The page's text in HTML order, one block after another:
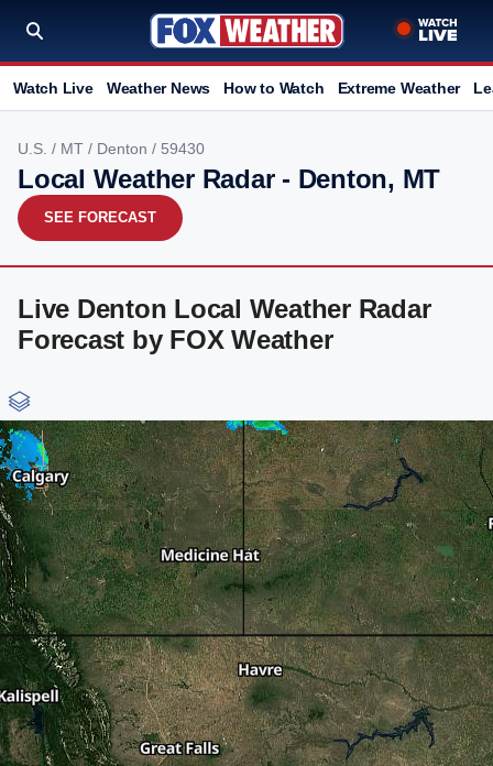
Watch Live Weather News How to Watch Extreme Weather
U.S. / MT / Denton / 59430
Local Weather Radar - Denton, MT
SEE FORECAST
Live Denton Local Weather Radar
Forecast by FOX Weather